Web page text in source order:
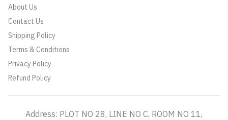
About Us
Contact Us
Shipping Policy
Terms & Conditions
Privacy Policy
Refund Policy
Address: PLOT NO 28, LINE NO C, ROOM NO 11,